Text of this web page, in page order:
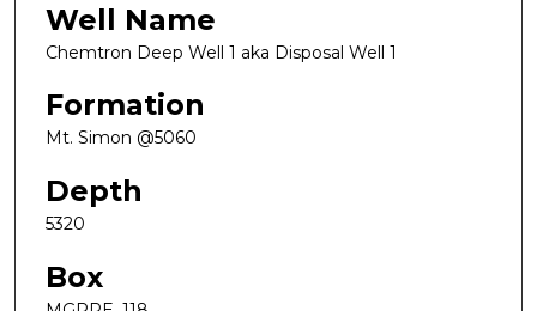
Well Name
Chemtron Deep Well 1 aka Disposal Well 1
Formation
Mt. Simon @5060
Depth
5320
Box